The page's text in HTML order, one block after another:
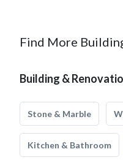
Find More
Building &
Stone & Marble
Kitchen & Bathroom